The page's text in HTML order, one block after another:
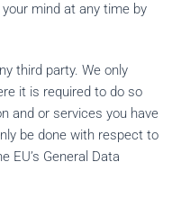
your mind at any time by
third party. We only
it is required to do so
and or services you have
be done with respect to
EU’s General Data